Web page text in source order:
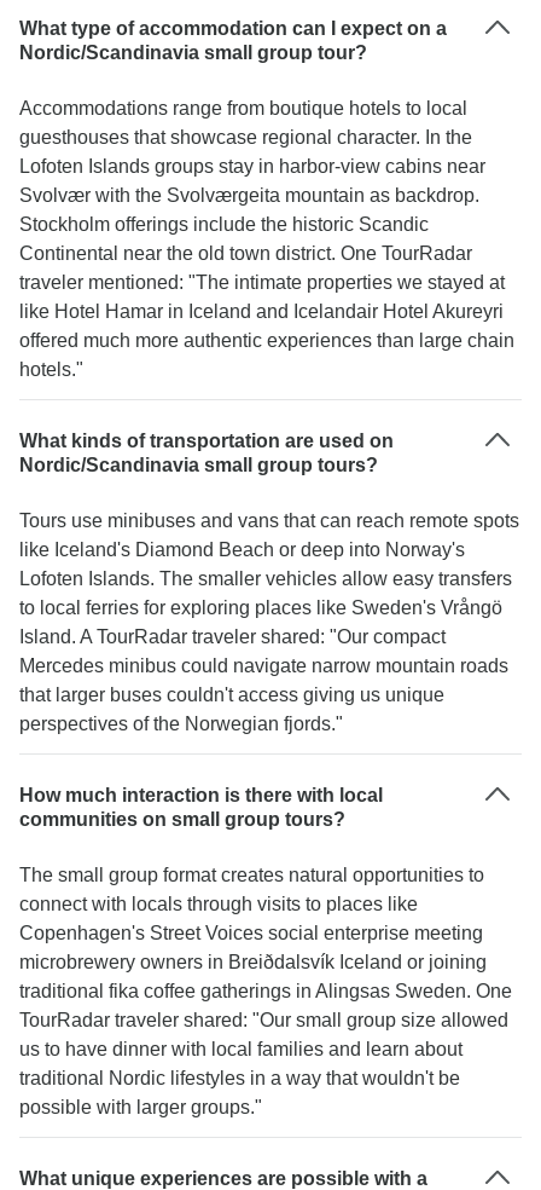
What type of accommodation can I expect on a
Nordic/Scandinavia small group tour?
Accommodations range from boutique hotels to local
guesthouses that showcase regional character. In the
Lofoten Islands groups stay in harbor-view cabins near
Svolvær with the Svolværgeita mountain as backdrop.
Stockholm offerings include the historic Scandic
Continental near the old town district. One TourRadar
traveler mentioned: "The intimate properties we stayed at
like Hotel Hamar in Iceland and Icelandair Hotel Akureyri
offered much more authentic experiences than large chain
hotels."
What kinds of transportation are used on
Nordic/Scandinavia small group tours?
Tours use minibuses and vans that can reach remote spots
like Iceland's Diamond Beach or deep into Norway's
Lofoten Islands. The smaller vehicles allow easy transfers
to local ferries for exploring places like Sweden's Vrångö
Island. A TourRadar traveler shared: "Our compact
Mercedes minibus could navigate narrow mountain roads
that larger buses couldn't access giving us unique
perspectives of the Norwegian fjords."
How much interaction is there with local
communities on small group tours?
The small group format creates natural opportunities to
connect with locals through visits to places like
Copenhagen's Street Voices social enterprise meeting
microbrewery owners in Breiðdalsvík Iceland or joining
traditional fika coffee gatherings in Alingsas Sweden. One
TourRadar traveler shared: "Our small group size allowed
us to have dinner with local families and learn about
traditional Nordic lifestyles in a way that wouldn't be
possible with larger groups."
What unique experiences are possible with a